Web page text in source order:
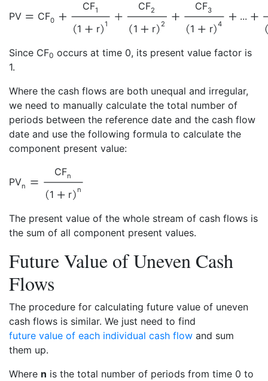
PV CF0
CF1
1 r 1
CF2
1 r 2
CF3
1 r 4
...
Since CF0 occurs at time 0, its present value factor is
1.
Where the cash flows are both unequal and irregular,
we need to manually calculate the total number of
periods between the reference date and the cash flow
date and use the following formula to calculate the
component present value:
PVn
CFn
1 r n
The present value of the whole stream of cash flows is
the sum of all component present values.
Future Value of Uneven Cash
Flows
The procedure for calculating future value of uneven
cash flows is similar. We just need to find
future value of each individual cash flow and sum
them up.
Where n is the total number of periods from time 0 to